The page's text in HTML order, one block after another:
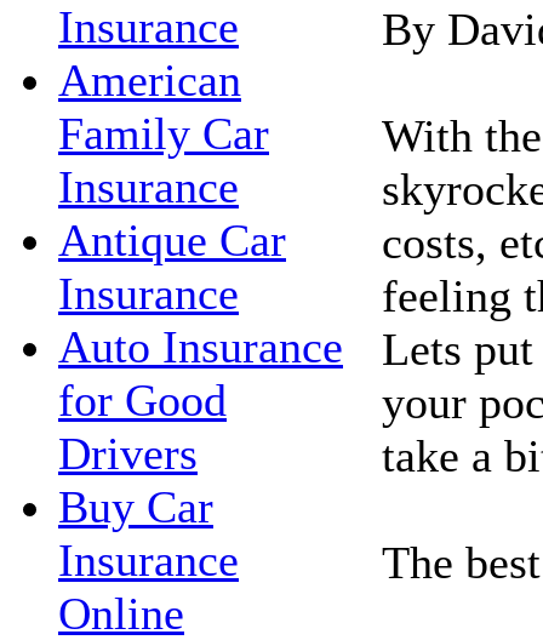
Insurance
American
Family Car
Insurance
Antique Car
Insurance
Auto Insurance
for Good
Drivers
Buy Car
Insurance
Online
By
With
costs,
feeling
Lets
your
take a
The